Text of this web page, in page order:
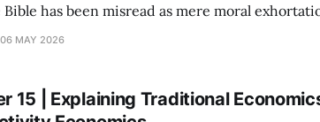
has been misread as mere moral
This stems from a narrow modern definition of
06 MAY 2026
15 | Explaining Traditional